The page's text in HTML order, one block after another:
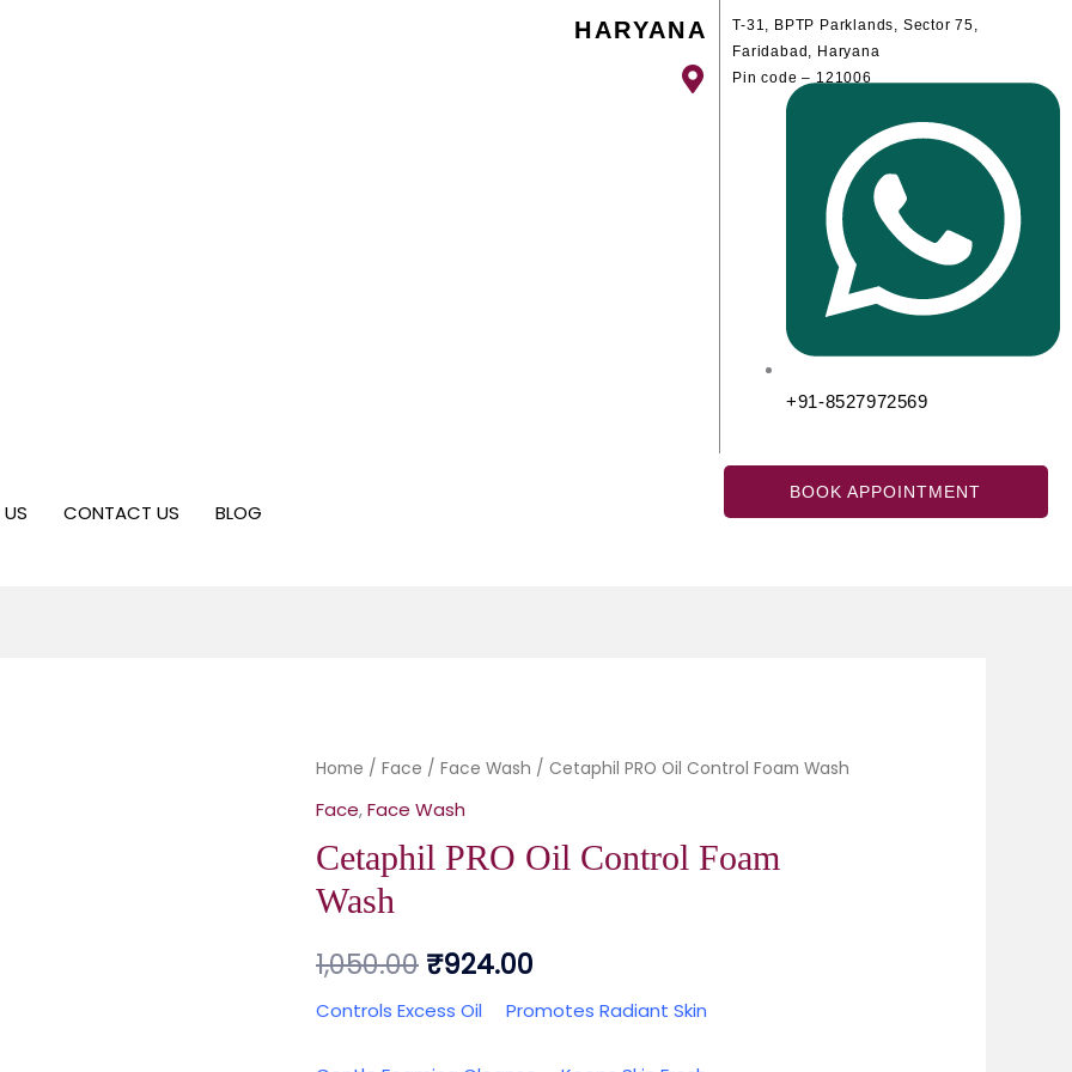
HARYANA
T-31, BPTP Parklands, Sector 75,
Faridabad, Haryana
Pin code – 121006
+91-8527972569
CONTACT US BLOG
BOOK APPOINTMENT
Home / Face / Face Wash / Cetaphil PRO Oil Control Foam Wash
Face,Face Wash
Cetaphil PRO Oil Control Foam
Wash
1,050.00
Original
price
was:
₹924.00
Current
is:
Controls Excess Oil Promotes Radiant Skin
Cetaphil PRO Oil Control Foam Wash quantity